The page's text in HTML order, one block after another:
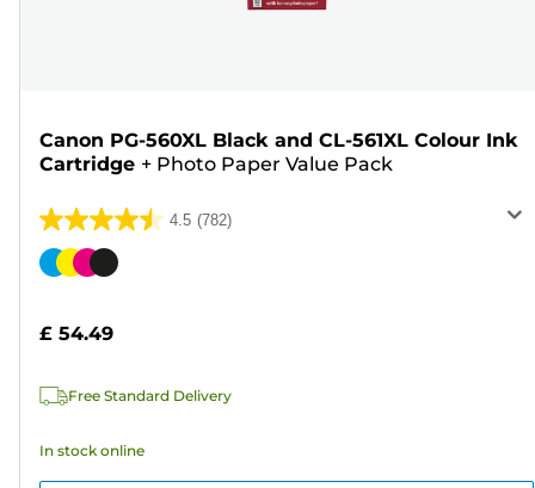
Canon PG-560XL Black and CL-561XL Colour Ink
Cartridge + Photo Paper Value Pack
4.5 (782)
4.5
out
stars.
reviews
Color
£ 54.49
Free Standard Delivery
In stock online